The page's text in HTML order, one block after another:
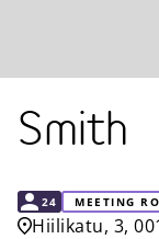
Smith
CAPACITY
24 MEETING
Hiilikatu, 3,